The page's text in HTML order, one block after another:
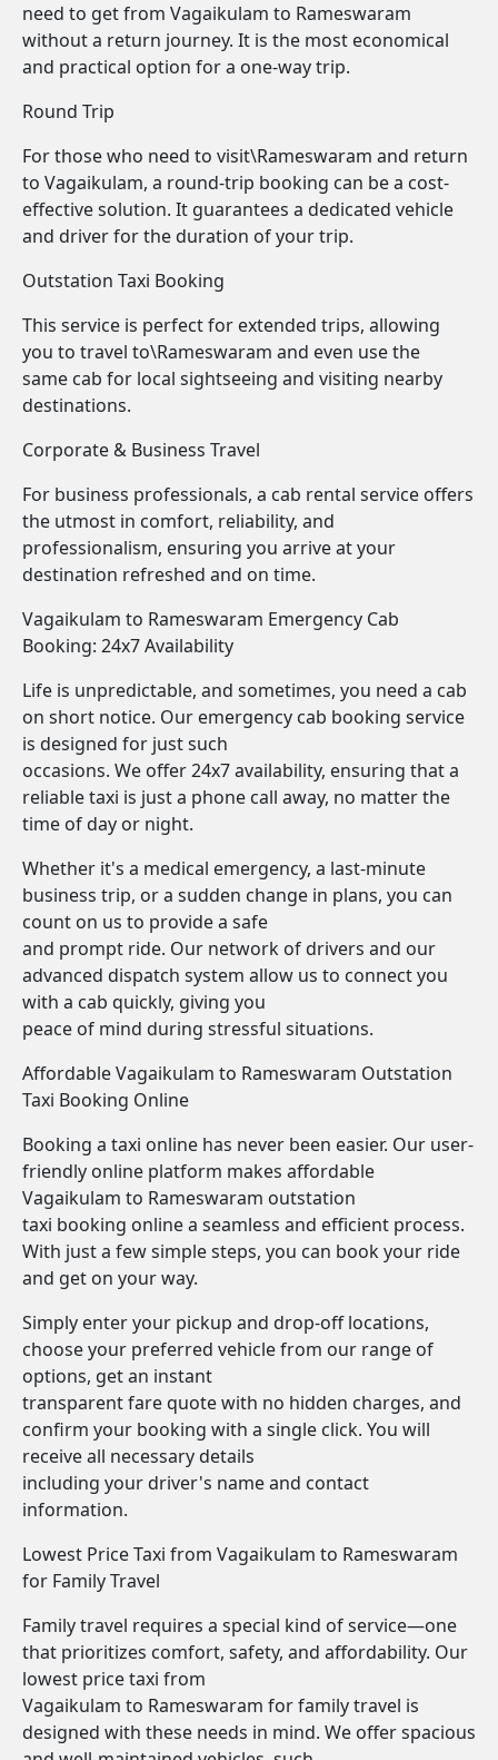
need to get from Vagaikulam to Rameswaram
without a return journey. It is the most economical
and practical option for a one-way trip.
Round Trip
For those who need to visit\Rameswaram and return
to Vagaikulam, a round-trip booking can be a cost-
effective solution. It guarantees a dedicated vehicle
and driver for the duration of your trip.
Outstation Taxi Booking
This service is perfect for extended trips, allowing
you to travel to\Rameswaram and even use the
same cab for local sightseeing and visiting nearby
destinations.
Corporate & Business Travel
For business professionals, a cab rental service offers
the utmost in comfort, reliability, and
professionalism, ensuring you arrive at your
destination refreshed and on time.
Vagaikulam to Rameswaram Emergency Cab
Booking: 24x7 Availability
Life is unpredictable, and sometimes, you need a cab
on short notice. Our emergency cab booking service
is designed for just such
occasions. We offer 24x7 availability, ensuring that a
reliable taxi is just a phone call away, no matter the
time of day or night.
Whether it's a medical emergency, a last-minute
business trip, or a sudden change in plans, you can
count on us to provide a safe
and prompt ride. Our network of drivers and our
advanced dispatch system allow us to connect you
with a cab quickly, giving you
peace of mind during stressful situations.
Affordable Vagaikulam to Rameswaram Outstation
Taxi Booking Online
Booking a taxi online has never been easier. Our user-
friendly online platform makes affordable
Vagaikulam to Rameswaram outstation
taxi booking online a seamless and efficient process.
With just a few simple steps, you can book your ride
and get on your way.
Simply enter your pickup and drop-off locations,
choose your preferred vehicle from our range of
options, get an instant
transparent fare quote with no hidden charges, and
confirm your booking with a single click. You will
receive all necessary details
including your driver's name and contact
information.
Lowest Price Taxi from Vagaikulam to Rameswaram
for Family Travel
Family travel requires a special kind of service—one
that prioritizes comfort, safety, and affordability. Our
lowest price taxi from
Vagaikulam to Rameswaram for family travel is
designed with these needs in mind. We offer spacious